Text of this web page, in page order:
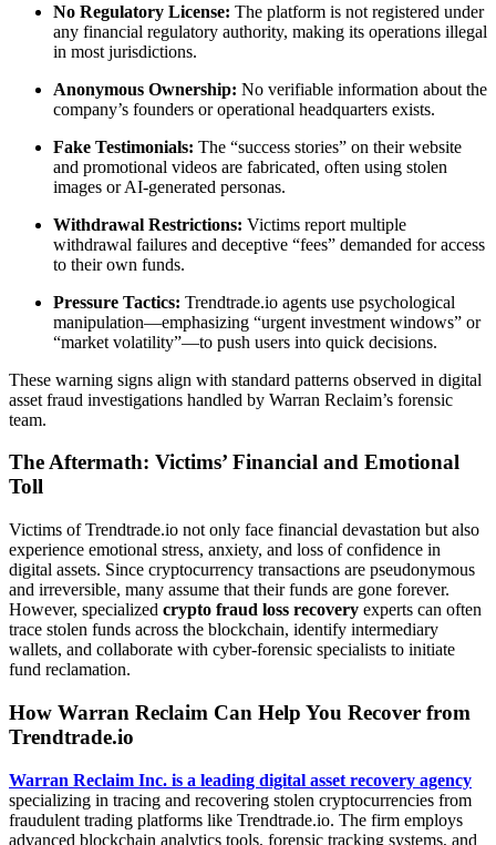
No Regulatory License: The platform is not registered under
any financial regulatory authority, making its operations illegal
in most jurisdictions.
Anonymous Ownership: No verifiable information about the
company’s founders or operational headquarters exists.
Fake Testimonials: The “success stories” on their website
and promotional videos are fabricated, often using stolen
images or AI-generated personas.
Withdrawal Restrictions: Victims report multiple
withdrawal failures and deceptive “fees” demanded for access
to their own funds.
Pressure Tactics: Trendtrade.io agents use psychological
manipulation—emphasizing “urgent investment windows” or
“market volatility”—to push users into quick decisions.
These warning signs align with standard patterns observed in digital
asset fraud investigations handled by Warran Reclaim’s forensic
team.
The Aftermath: Victims’ Financial and Emotional
Toll
Victims of Trendtrade.io not only face financial devastation but also
experience emotional stress, anxiety, and loss of confidence in
digital assets. Since cryptocurrency transactions are pseudonymous
and irreversible, many assume that their funds are gone forever.
However, specialized crypto fraud loss recovery experts can often
trace stolen funds across the blockchain, identify intermediary
wallets, and collaborate with cyber-forensic specialists to initiate
fund reclamation.
How Warran Reclaim Can Help You Recover from
Trendtrade.io
Warran Reclaim Inc. is a leading digital asset recovery agency
specializing in tracing and recovering stolen cryptocurrencies from
fraudulent trading platforms like Trendtrade.io. The firm employs
advanced blockchain analytics tools, forensic tracking systems, and